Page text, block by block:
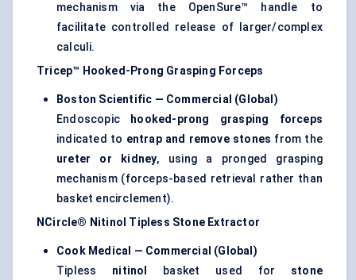
mechanism via the OpenSure™ handle to
facilitate controlled release of larger/complex
calculi.
Tricep™ Hooked-Prong Grasping Forceps
Boston Scientific — Commercial (Global)
Endoscopic
hooked-prong grasping forceps
indicated to entrap and remove stones from the
ureter or kidney, using a pronged grasping
mechanism (forceps-based retrieval rather than
basket encirclement).
NCircle® Nitinol Tipless Stone Extractor
Cook Medical — Commercial (Global)
Tipless nitinol basket used for stone